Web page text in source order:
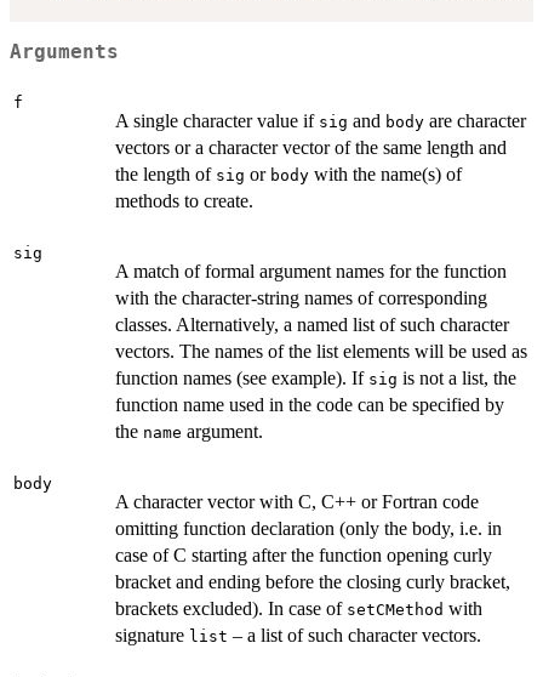
Arguments
f
A single character value if sig and body are character
vectors or a character vector of the same length and
the length of sig or body with the name(s) of
methods to create.
sig
A match of formal argument names for the function
with the character-string names of corresponding
classes. Alternatively, a named list of such character
vectors. The names of the list elements will be used as
function names (see example). If sig is not a list, the
function name used in the code can be specified by
the name argument.
body
A character vector with C, C++ or Fortran code
omitting function declaration (only the body, i.e. in
case of C starting after the function opening curly
bracket and ending before the closing curly bracket,
brackets excluded). In case of setCMethod with
signature list – a list of such character vectors.